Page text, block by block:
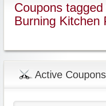
Coupons
Burning Kitchen
Active Coupons